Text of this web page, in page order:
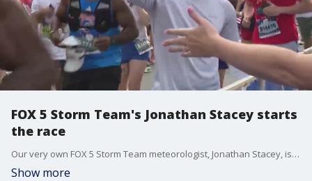
FOX 5 Storm Team's Jonathan Stacey starts
the race
Our very own FOX 5 Storm Team meteorologist, Jonathan Stacey, is off to the races with a smile!
Show more